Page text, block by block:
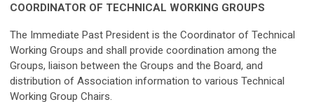
COORDINATOR OF TECHNICAL WORKING GROUPS
The Immediate Past President is the Coordinator of Technical
Working Groups and shall provide coordination among the
Groups, liaison between the Groups and the Board, and
distribution of Association information to various Technical
Working Group Chairs.